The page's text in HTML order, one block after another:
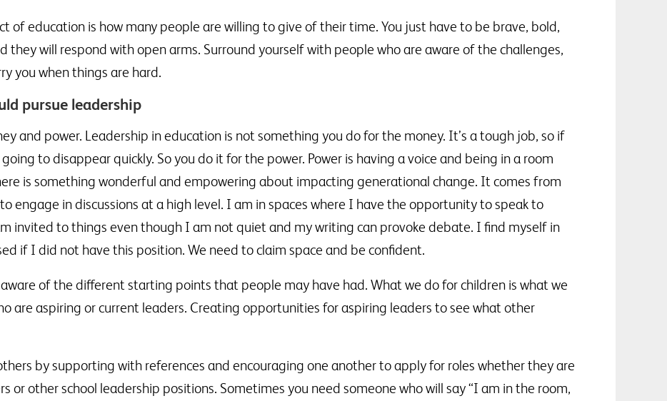
of education is how many people are willing to give of their time. You just have to be brave, bold,
they will respond with open arms. Surround yourself with people who are aware of the challenges,
you when things are hard.
pursue leadership
and power. Leadership in education is not something you do for the money. It’s a tough job, so if
to disappear quickly. So you do it for the power. Power is having a voice and being in a room
is something wonderful and empowering about impacting generational change. It comes from
engage in discussions at a high level. I am in spaces where I have the opportunity to speak to
invited to things even though I am not quiet and my writing can provoke debate. I find myself in
if I did not have this position. We need to claim space and be confident.
of the different starting points that people may have had. What we do for children is what we
are aspiring or current leaders. Creating opportunities for aspiring leaders to see what other
by supporting with references and encouraging one another to apply for roles whether they are
or other school leadership positions. Sometimes you need someone who will say “I am in the room,